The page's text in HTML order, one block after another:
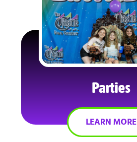
Parties
LEARN MORE